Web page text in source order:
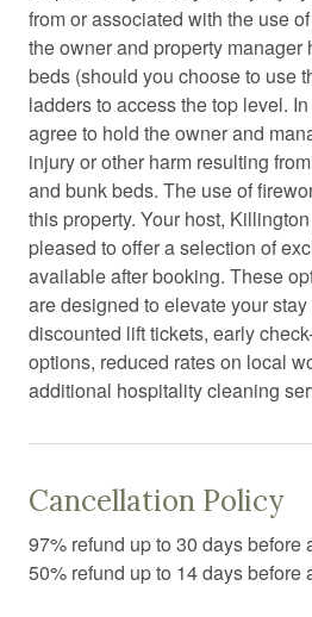
Cross country skiing
Desk chair
Dining area
Dining room
Dining table
Dishwasher
Electric kettle
Electric vehicle charger
Enhanced Cleaning Practices
Fire emergency contact
Fire Extinguisher
Fire pit
from or associated with the use
the owner and property manager
beds (should you choose to use
ladders to access the top level.
agree to hold the owner and
injury or other harm resulting
and bunk beds. The use of
this property. Your host,
pleased to offer a selection of
available after booking. These
are designed to elevate your
discounted lift tickets, early
options, reduced rates on local
additional hospitality cleaning
Cancellation Policy
97% refund up to 30 days before
50% refund up to 14 days before